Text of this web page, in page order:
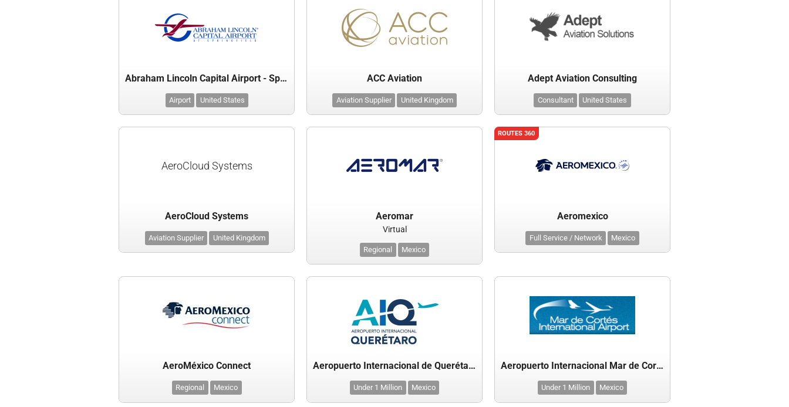
Abraham Lincoln Capital Airport - Springfield Airport Authority
Airport United States
ACC Aviation
Aviation Supplier United Kingdom
Adept Aviation Consulting
Consultant United States
AeroCloud Systems
AeroCloud Systems
Aviation Supplier United Kingdom
Aeromar
Virtual
Regional Mexico
ROUTES 360
Aeromexico
Full Service / Network Mexico
AeroMéxico Connect
Regional Mexico
Aeropuerto Internacional de Querétaro
Under 1 Million Mexico
Aeropuerto Internacional Mar de Cortes
Under 1 Million Mexico